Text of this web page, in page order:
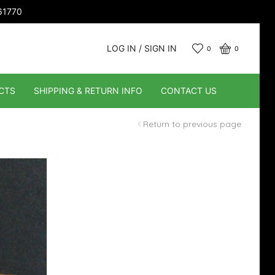
LOG IN / SIGN IN 0 0
SHIPPING & RETURN INFO CONTACT US
Return to previous page